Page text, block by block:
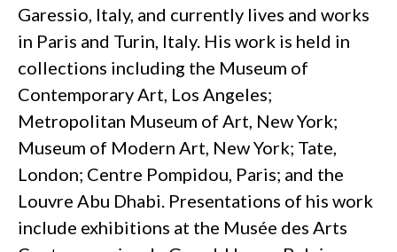
Garessio, Italy, and currently lives and works
in Paris and Turin, Italy. His work is held in
collections including the Museum of
Contemporary Art, Los Angeles;
Metropolitan Museum of Art, New York;
Museum of Modern Art, New York; Tate,
London; Centre Pompidou, Paris; and the
Louvre Abu Dhabi. Presentations of his work
include exhibitions at the Musée des Arts